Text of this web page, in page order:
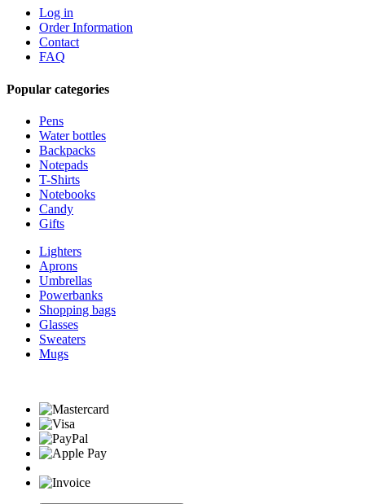
Log in
Order Information
Contact
FAQ
Popular categories
Pens
Water bottles
Backpacks
Notepads
T-Shirts
Notebooks
Candy
Gifts
Lighters
Aprons
Umbrellas
Powerbanks
Shopping bags
Glasses
Sweaters
Mugs